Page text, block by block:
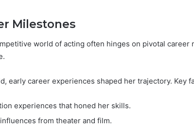
Milestones
world of acting often hinges on pivotal career
early career experiences shaped her trajectory. Key
experiences that honed her skills.
from theater and film.